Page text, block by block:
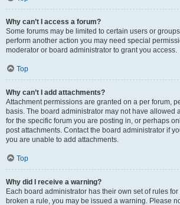
Why can’t I access a forum?
Some forums may be limited to certain users or
perform another action you may need special
moderator or board administrator to grant you access.
Top
Why can’t I add attachments?
Attachment permissions are granted on a per forum,
basis. The board administrator may not have allowed
for the specific forum you are posting in, or perhaps
post attachments. Contact the board administrator if
you are unable to add attachments.
Top
Why did I receive a warning?
Each board administrator has their own set of rules
broken a rule, you may be issued a warning. Please